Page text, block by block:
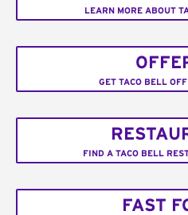
LEARN MORE ABOUT
GET TACO BELL
FIND A TACO BELL
FAST